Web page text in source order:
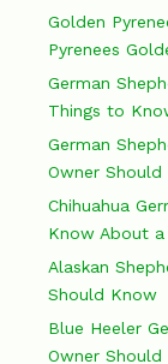
Golden
Pyrenees
German
Things to
German
Owner Should
Chihuahua
Know About a
Alaskan
Should Know
Blue Heeler
Owner Should